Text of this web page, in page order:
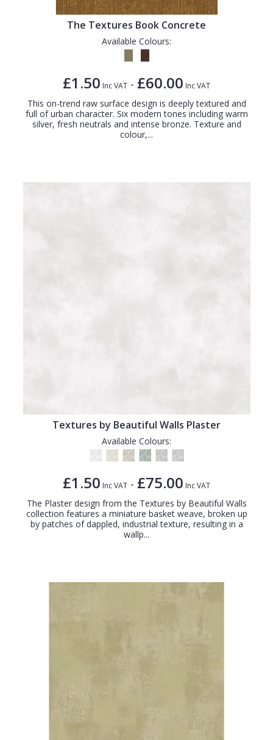
The Textures Book Concrete
Available Colours:
£1.50 Inc VAT - £60.00 Inc VAT
This on-trend raw surface design is deeply textured and
full of urban character. Six modern tones including warm
silver, fresh neutrals and intense bronze. Texture and
colour,...
Textures by Beautiful Walls Plaster
Available Colours:
£1.50 Inc VAT - £75.00 Inc VAT
The Plaster design from the Textures by Beautiful Walls
collection features a miniature basket weave, broken up
by patches of dappled, industrial texture, resulting in a
wallp...